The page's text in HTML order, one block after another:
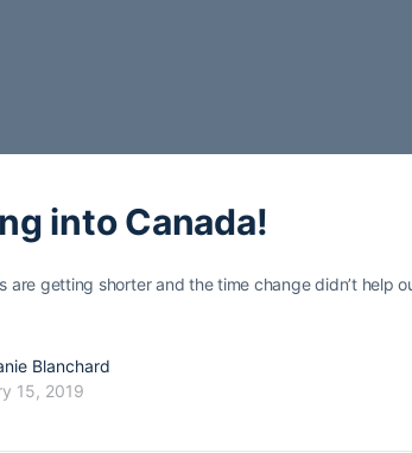
into Canada!
are getting shorter and the time change didn’t help
Blanchard
15, 2019